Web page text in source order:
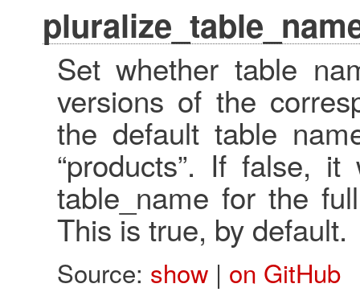
Set whether table
versions of the
the default table
“products”. If false,
table_name for the
This is true, by default.
Source: show| on GitHub